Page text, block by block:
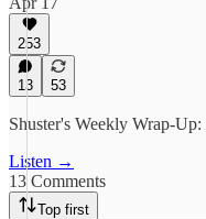
253
13 53
Shuster's Weekly Wrap-
Listen →
13 Comments
Top first